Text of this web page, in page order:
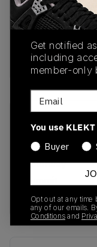
PRODUCT
DESCRIPTION
buy & sell this
SKU
DQ8799-100
Colorway
White/Barely
Get notified
including
member-only
Email
You use
Buyer
Opt out at any
any of our emails.
Conditions and